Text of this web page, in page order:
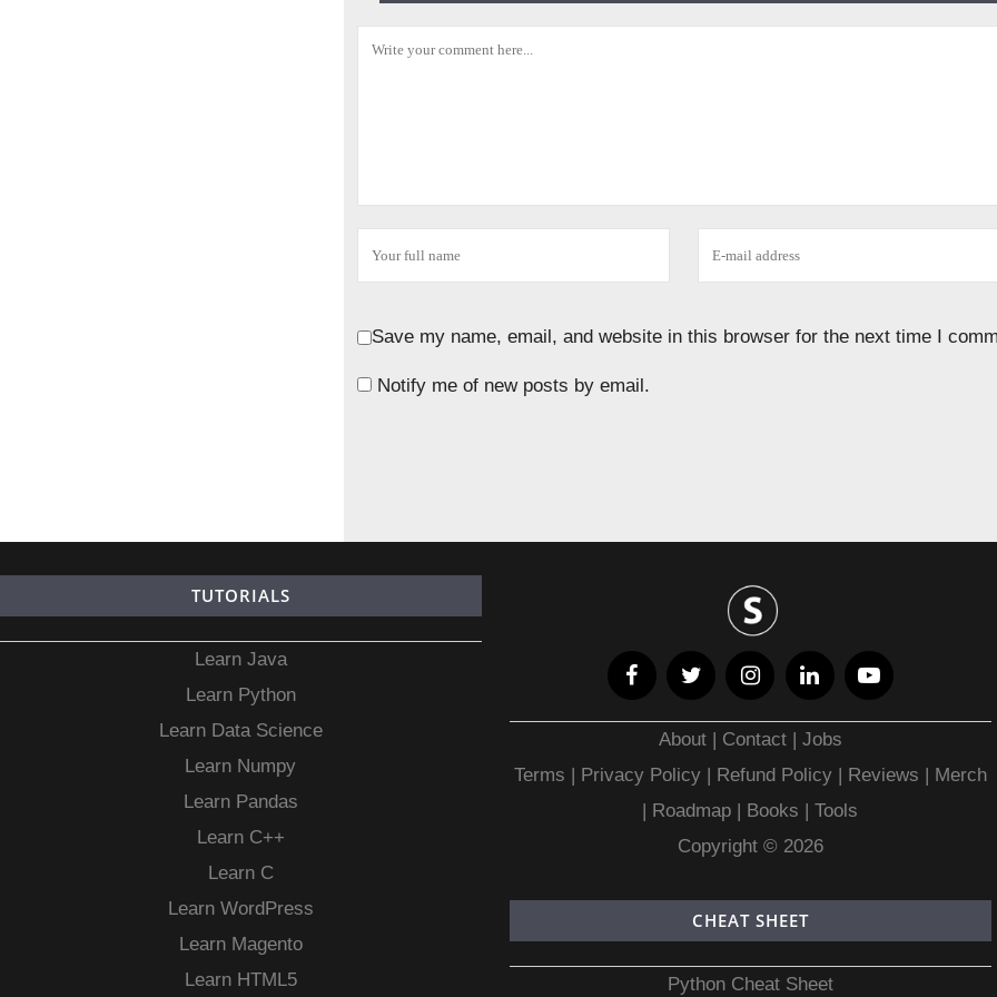
Save my name, email, and website in this browser for the next time I
Notify me of new posts by email.
TUTORIALS
Learn Java
Learn Python
Learn Data Science
Learn Numpy
Learn Pandas
Learn C++
Learn C
Learn WordPress
Learn Magento
Learn HTML5
About Contact| Jobs
Terms
Privacy Policy | Refund Policy| Reviews
Merch
Roadmap Books |Tools
Copyright © 2026
CHEAT SHEET
Python Cheat Sheet